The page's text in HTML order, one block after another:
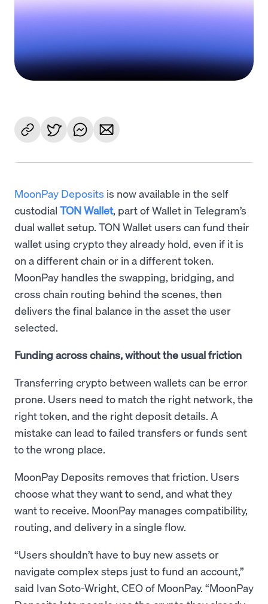
MoonPay Deposits is now available in the self
custodial TON Wallet, part of Wallet in Telegram’s
dual wallet setup. TON Wallet users can fund their
wallet using crypto they already hold, even if it is
on a different chain or in a different token.
MoonPay handles the swapping, bridging, and
cross chain routing behind the scenes, then
delivers the final balance in the asset the user
selected.
Funding across chains, without the usual friction
Transferring crypto between wallets can be error
prone. Users need to match the right network, the
right token, and the right deposit details. A
mistake can lead to failed transfers or funds sent
to the wrong place.
MoonPay Deposits removes that friction. Users
choose what they want to send, and what they
want to receive. MoonPay manages compatibility,
routing, and delivery in a single flow.
“Users shouldn’t have to buy new assets or
navigate complex steps just to fund an account,”
said Ivan Soto-Wright, CEO of MoonPay. “MoonPay